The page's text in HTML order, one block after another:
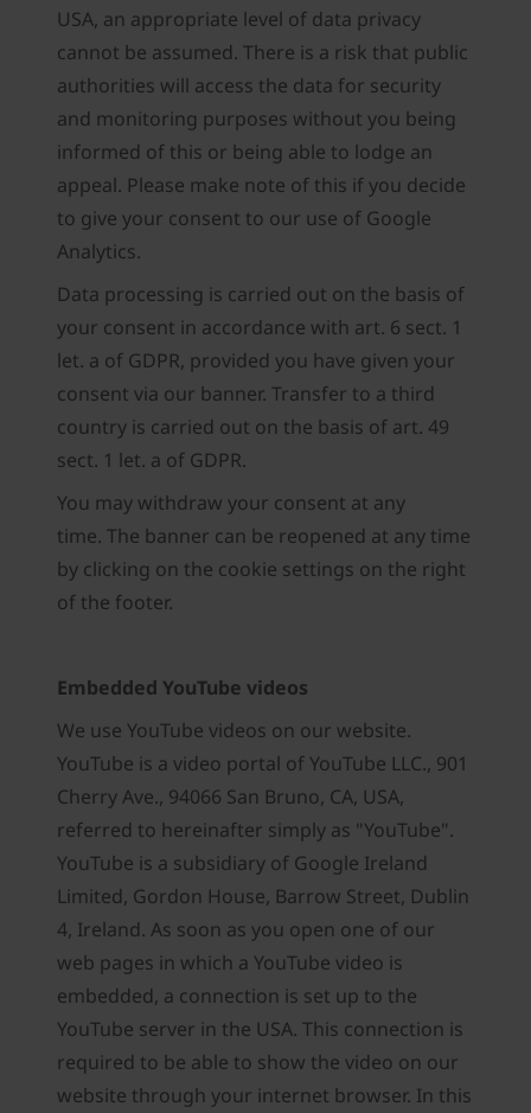
USA, an appropriate level of data privacy
cannot be assumed. There is a risk that public
authorities will access the data for security
and monitoring purposes without you being
informed of this or being able to lodge an
appeal. Please make note of this if you decide
to give your consent to our use of Google
Analytics.
Data processing is carried out on the basis of
your consent in accordance with art. 6 sect. 1
let. a of GDPR, provided you have given your
consent via our banner. Transfer to a third
country is carried out on the basis of art. 49
sect. 1 let. a of GDPR.
You may withdraw your consent at any
time. The banner can be reopened at any time
by clicking on the cookie settings on the right
of the footer.
Embedded YouTube videos
We use YouTube videos on our website.
YouTube is a video portal of YouTube LLC., 901
Cherry Ave., 94066 San Bruno, CA, USA,
referred to hereinafter simply as "YouTube".
YouTube is a subsidiary of Google Ireland
Limited, Gordon House, Barrow Street, Dublin
4, Ireland. As soon as you open one of our
web pages in which a YouTube video is
embedded, a connection is set up to the
YouTube server in the USA. This connection is
required to be able to show the video on our
website through your internet browser. In this